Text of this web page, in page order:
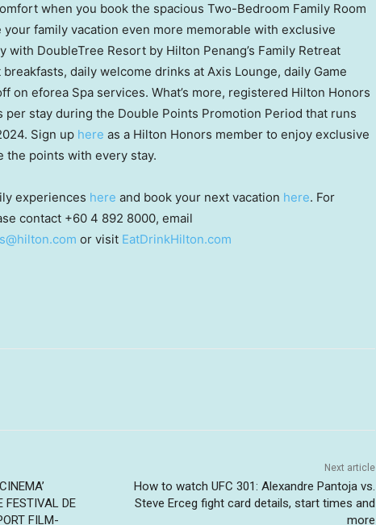
when you book the spacious Two-Bedroom Family Room
your family vacation even more memorable with exclusive
DoubleTree Resort by Hilton Penang’s Family Retreat
daily welcome drinks at Axis Lounge, daily Game
on eforea Spa services. What’s more, registered Hilton Honors
per stay during the Double Points Promotion Period that runs
. Sign up here as a Hilton Honors member to enjoy exclusive
the points with every stay.
experiences here and book your next vacation here. For
contact +60 4 892 8000, email
or visit EatDrinkHilton.com
FESTIVAL DE
FILM-
Next article
How to watch UFC 301: Alexandre Pantoja vs.
Steve Erceg fight card details, start times and
more